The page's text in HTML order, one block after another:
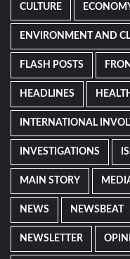
CULTURE
ENVIRONMENT AND
FLASH POSTS
HEADLINES
INTERNATIONAL
INVESTIGATIONS
MAIN STORY
NEWS NEWSBEAT
NEWSLETTER